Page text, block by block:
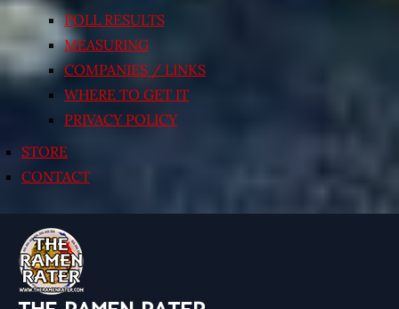
POLL RESULTS
MEASURING
COMPANIES / LINKS
WHERE TO GET IT
PRIVACY POLICY
STORE
CONTACT